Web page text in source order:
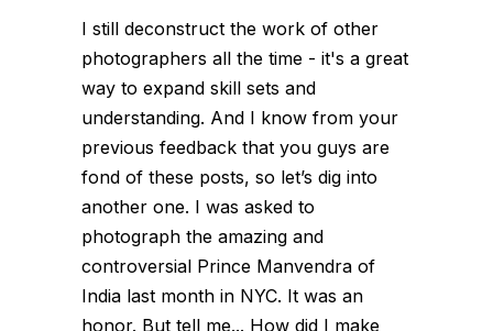
I still deconstruct the work of other
photographers all the time - it's a great
way to expand skill sets and
understanding. And I know from your
previous feedback that you guys are
fond of these posts, so let’s dig into
another one. I was asked to
photograph the amazing and
controversial Prince Manvendra of
India last month in NYC. It was an
honor. But tell me... How did I make